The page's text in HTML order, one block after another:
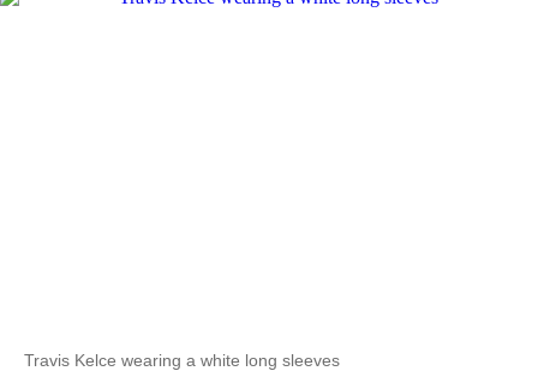
Travis Kelce wearing a white long sleeves